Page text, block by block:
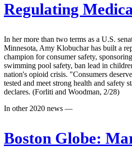
Regulating
In her more than two terms as a U.S.
Minnesota, Amy Klobuchar has built a
champion for consumer safety,
swimming pool safety, ban lead in
nation's opioid crisis. "Consumers
tested and meet strong health and safety
declares. (Forliti and Woodman, 2/28)
In other 2020 news —
Boston Globe: